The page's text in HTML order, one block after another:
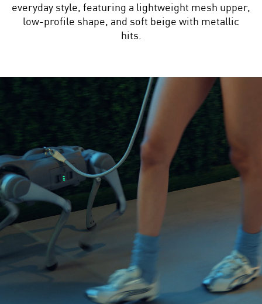
everyday style, featuring a lightweight mesh upper,
low-profile shape, and soft beige with metallic
hits.